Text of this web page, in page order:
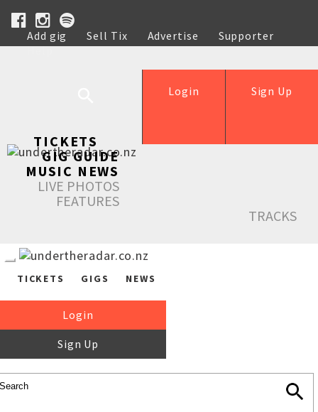
Add gig Sell Tix Advertise
Supporter
Help
Sign Up
Login
TICKETS
GIG GUIDE
MUSIC NEWS
LIVE PHOTOS
FEATURES
TRACKS
TICKETS GIGS NEWS
Login
Sign Up